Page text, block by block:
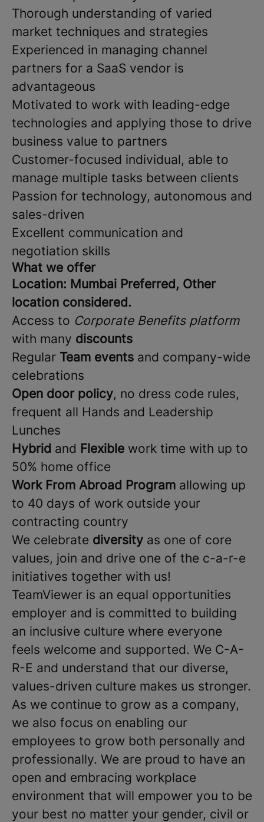
Thorough understanding of varied
market techniques and strategies
Experienced in managing channel
partners for a SaaS vendor is
advantageous
Motivated to work with leading-edge
technologies and applying those to drive
business value to partners
Customer-focused individual, able to
manage multiple tasks between clients
Passion for technology, autonomous and
sales-driven
Excellent communication and
negotiation skills
What we offer
Location: Mumbai Preferred, Other
location considered.
Access to Corporate Benefits platform
with many discounts
Regular Team events and company-wide
celebrations
Open door policy, no dress code rules,
frequent all Hands and Leadership
Lunches
Hybrid and Flexible work time with up to
50% home office
Work From Abroad Program allowing up
to 40 days of work outside your
contracting country
We celebrate diversity as one of core
values, join and drive one of the c-a-r-e
initiatives together with us!
TeamViewer is an equal opportunities
employer and is committed to building
an inclusive culture where everyone
feels welcome and supported. We C-A-
R-E and understand that our diverse,
values-driven culture makes us stronger.
As we continue to grow as a company,
we also focus on enabling our
employees to grow both personally and
professionally. We are proud to have an
open and embracing workplace
environment that will empower you to be
your best no matter your gender, civil or